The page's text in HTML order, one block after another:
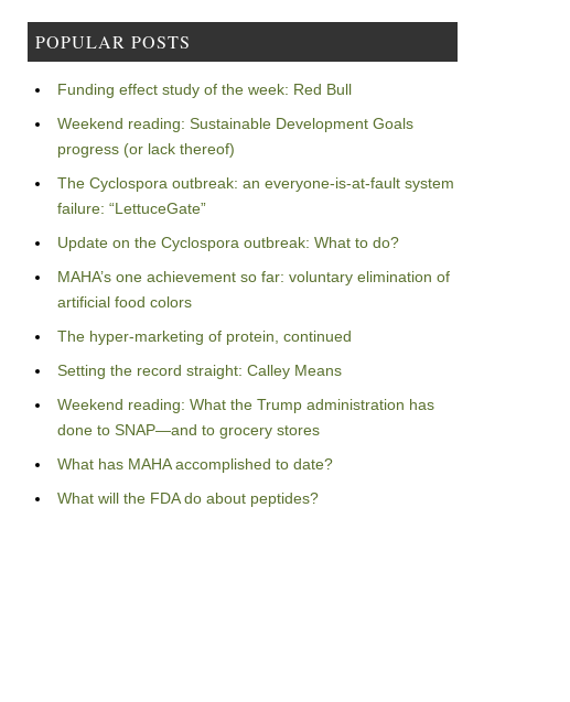
POPULAR POSTS
Funding effect study of the week: Red Bull
Weekend reading: Sustainable Development Goals
progress (or lack thereof)
The Cyclospora outbreak: an everyone-is-at-fault system
failure: “LettuceGate”
Update on the Cyclospora outbreak: What to do?
MAHA’s one achievement so far: voluntary elimination of
artificial food colors
The hyper-marketing of protein, continued
Setting the record straight: Calley Means
Weekend reading: What the Trump administration has
done to SNAP—and to grocery stores
What has MAHA accomplished to date?
What will the FDA do about peptides?